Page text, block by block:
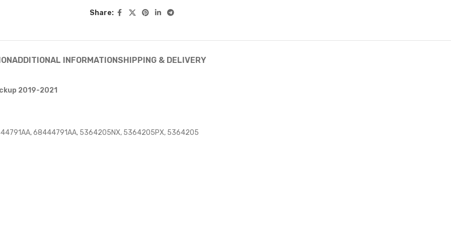
Share:
ADDITIONAL INFORMATIONSHIPPING & DELIVERY
2019-2021
68444791AA, 5364205NX, 5364205PX, 5364205